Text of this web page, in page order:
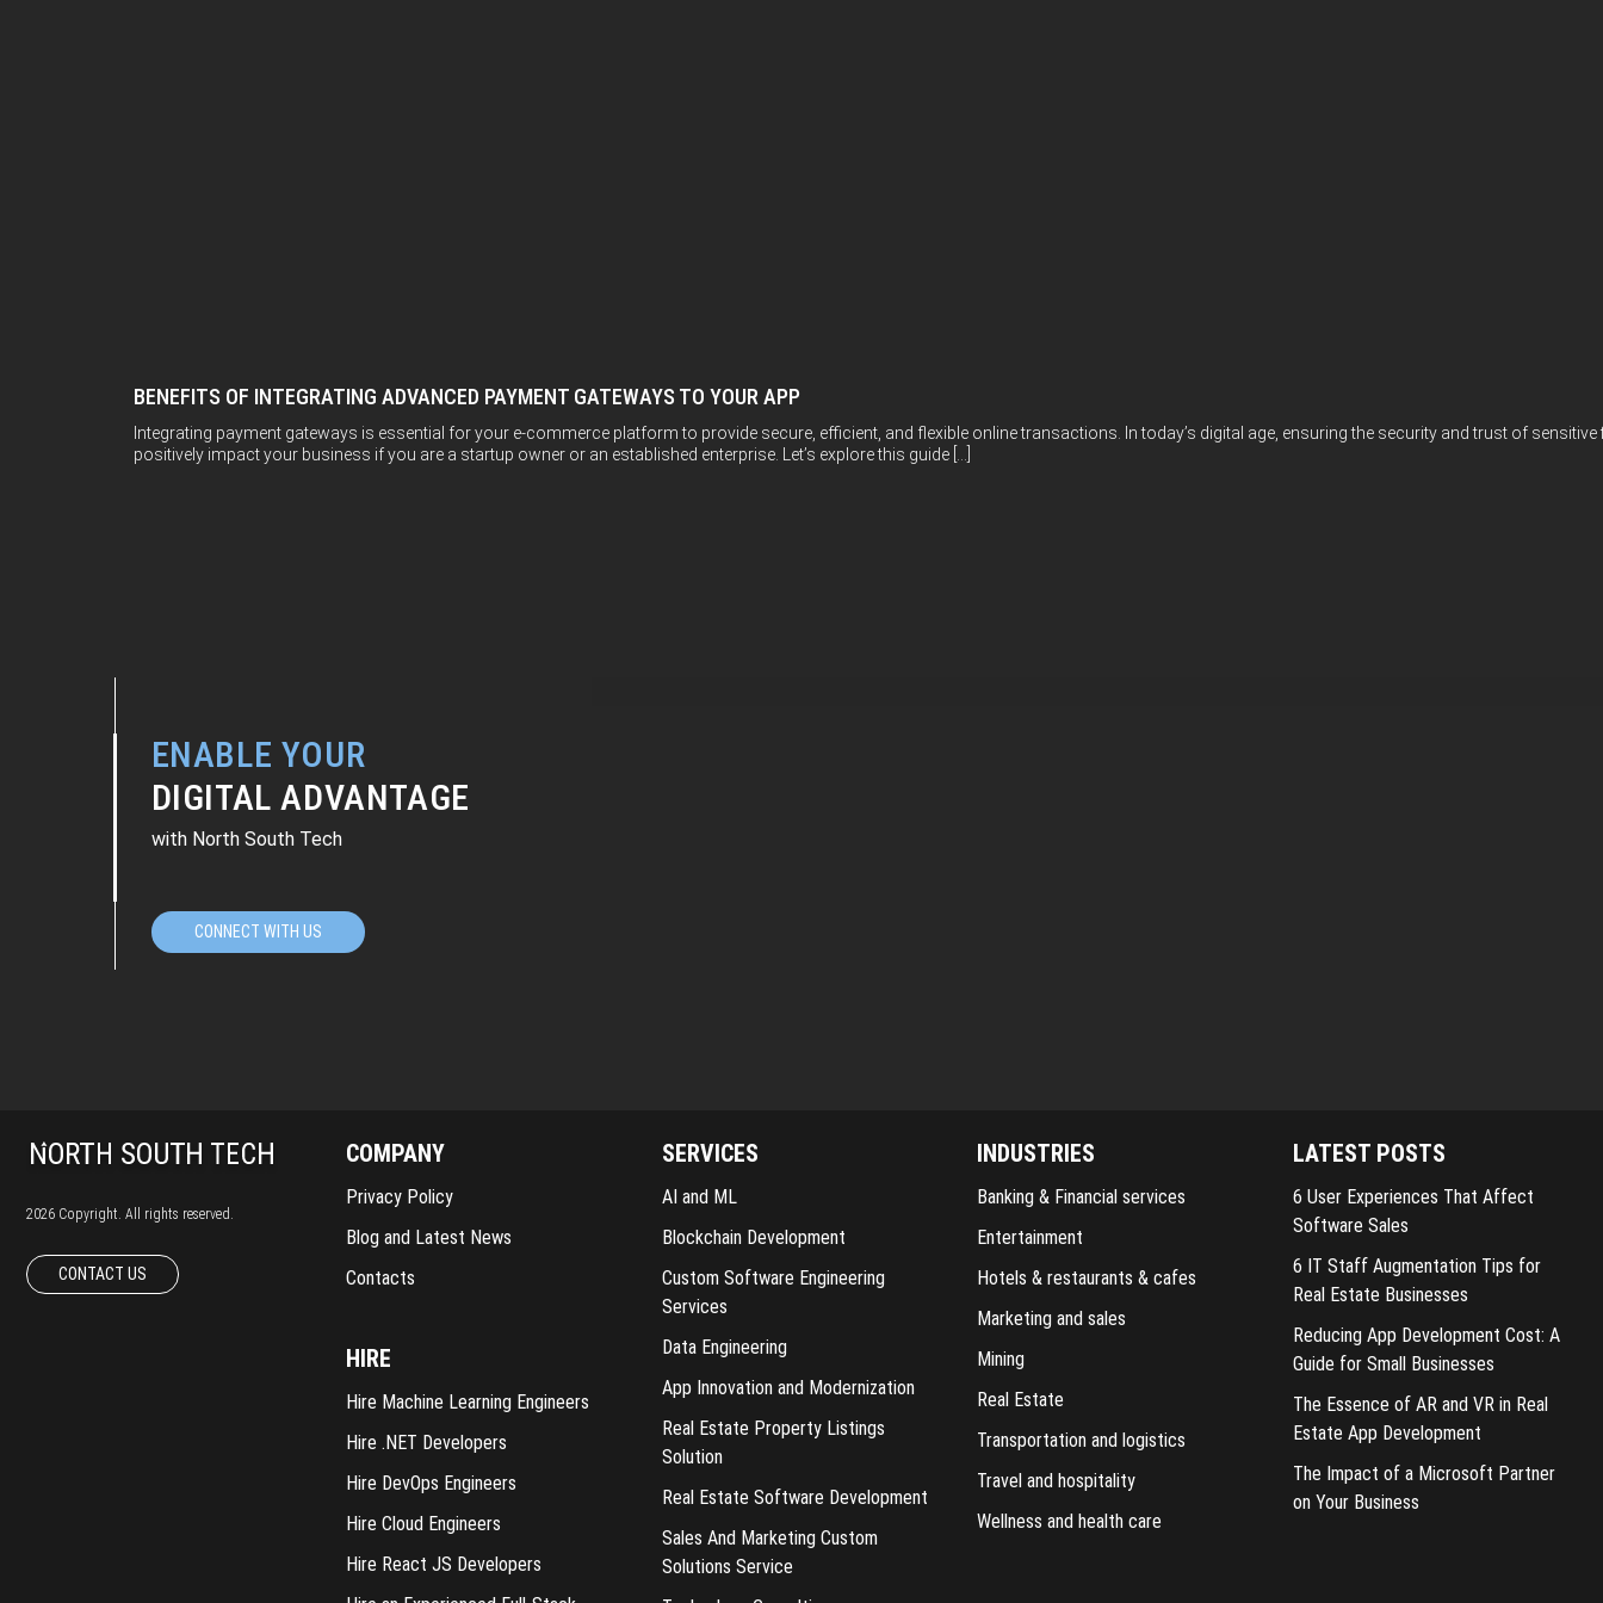
BENEFITS OF INTEGRATING ADVANCED PAYMENT GATEWAYS TO YOUR APP
Integrating payment gateways is essential for your e-commerce platform to provide secure, efficient, and flexible online transactions. In today’s digital age, ensuring the security and trust of
positively impact your business if you are a startup owner or an established enterprise. Let’s explore this guide […]
ENABLE YOUR
DIGITAL ADVANTAGE
with North South Tech
CONNECT WITH US
2026 Copyright. All rights reserved.
CONTACT US
COMPANY
Privacy Policy
Blog and Latest News
Contacts
HIRE
Hire Machine Learning Engineers
Hire .NET Developers
Hire DevOps Engineers
Hire Cloud Engineers
Hire React JS Developers
SERVICES
AI and ML
Blockchain Development
Custom Software Engineering
Services
Data Engineering
App Innovation and Modernization
Real Estate Property Listings
Solution
Real Estate Software Development
Sales And Marketing Custom
Solutions Service
INDUSTRIES
Banking & Financial services
Entertainment
Hotels & restaurants & cafes
Marketing and sales
Mining
Real Estate
Transportation and logistics
Travel and hospitality
Wellness and health care
LATEST POSTS
6 User Experiences That Affect
Software Sales
6 IT Staff Augmentation Tips for
Real Estate Businesses
Reducing App Development Cost: A
Guide for Small Businesses
The Essence of AR and VR in Real
Estate App Development
The Impact of a Microsoft Partner
on Your Business